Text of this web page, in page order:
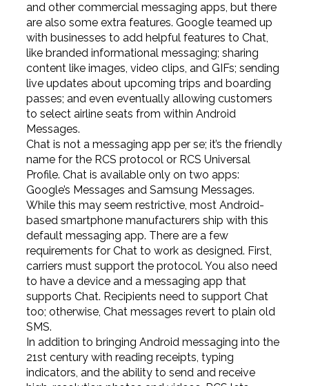
and other commercial messaging apps, but there
are also some extra features. Google teamed up
with businesses to add helpful features to Chat,
like branded informational messaging; sharing
content like images, video clips, and GIFs; sending
live updates about upcoming trips and boarding
passes; and even eventually allowing customers
to select airline seats from within Android
Messages.
Chat is not a messaging app per se; it’s the friendly
name for the RCS protocol or RCS Universal
Profile. Chat is available only on two apps:
Google’s Messages and Samsung Messages.
While this may seem restrictive, most Android-
based smartphone manufacturers ship with this
default messaging app. There are a few
requirements for Chat to work as designed. First,
carriers must support the protocol. You also need
to have a device and a messaging app that
supports Chat. Recipients need to support Chat
too; otherwise, Chat messages revert to plain old
SMS.
In addition to bringing Android messaging into the
21st century with reading receipts, typing
indicators, and the ability to send and receive